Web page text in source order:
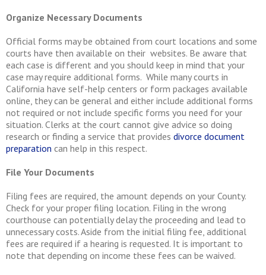
Organize Necessary Documents
Official forms may be obtained from court locations and some
courts have then available on their websites. Be aware that
each case is different and you should keep in mind that your
case may require additional forms. While many courts in
California have self-help centers or form packages available
online, they can be general and either include additional forms
not required or not include specific forms you need for your
situation. Clerks at the court cannot give advice so doing
research or finding a service that provides divorce document
preparation can help in this respect.
File Your Documents
Filing fees are required, the amount depends on your County.
Check for your proper filing location. Filing in the wrong
courthouse can potentially delay the proceeding and lead to
unnecessary costs. Aside from the initial filing fee, additional
fees are required if a hearing is requested. It is important to
note that depending on income these fees can be waived.